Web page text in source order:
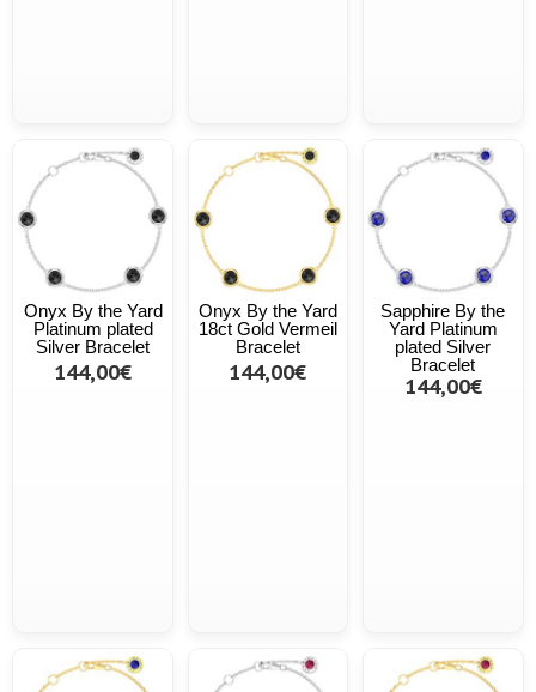
Onyx By the Yard
Platinum plated
Silver Bracelet
144,00€
Onyx By the Yard
18ct Gold Vermeil
Bracelet
144,00€
Sapphire By the
Yard Platinum
plated Silver
Bracelet
144,00€